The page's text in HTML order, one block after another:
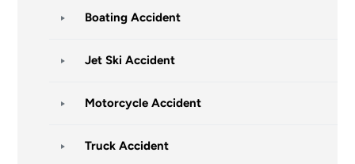
Boating Accident
Jet Ski Accident
Motorcycle Accident
Truck Accident